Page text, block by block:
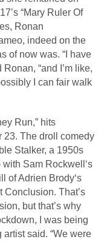
“Mary Ruler Of
Ronan
indeed on the
of now was. “I have
“and I’m like,
I can fair walk
Run,” hits
23. The droll comedy
Stalker, a 1950s
Sam Rockwell‘s
of Adrien Brody‘s
Conclusion. That’s
but that’s why
I was being
artist said. “We were